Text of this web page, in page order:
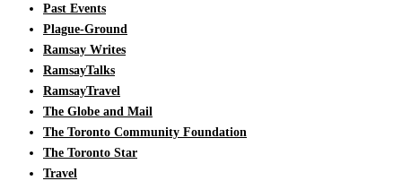
Past Events
Plague-Ground
Ramsay Writes
RamsayTalks
RamsayTravel
The Globe and Mail
The Toronto Community Foundation
The Toronto Star
Travel